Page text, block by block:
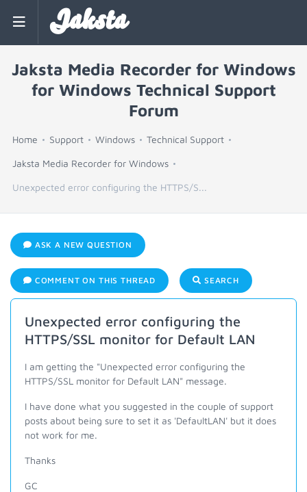
Jaksta
Jaksta Media Recorder for Windows
for Windows Technical Support
Forum
Home Support Windows Technical Support
Jaksta Media Recorder for Windows
Unexpected error configuring the HTTPS/S...
ASK A NEW QUESTION
COMMENT ON THIS THREAD SEARCH
Unexpected error configuring the
HTTPS/SSL monitor for Default LAN
I am getting the "Unexpected error configuring the
HTTPS/SSL monitor for Default LAN" message.
I have done what you suggested in the couple of support
posts about being sure to set it as 'DefaultLAN' but it does
not work for me.
Thanks
GC